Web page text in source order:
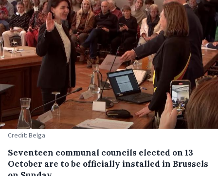
Credit: Belga
Seventeen communal councils elected on 13
October are to be officially installed in Brussels